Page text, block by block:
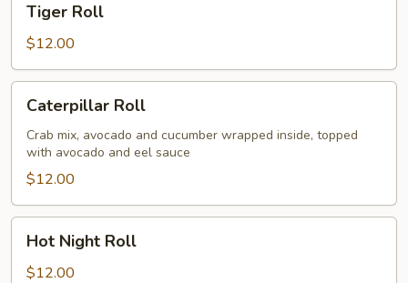
RollTiger Roll
$12.00
RollCaterpillar Roll
Crab mix, avocado and cucumber wrapped inside, topped
with avocado and eel sauce
$12.00
Night
Roll
Hot Night Roll
$12.00